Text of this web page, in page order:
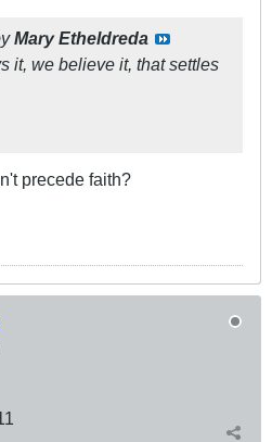
Mary Etheldreda
it, we believe it, that settles
precede faith?